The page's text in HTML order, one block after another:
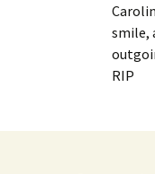
smile,
RIP